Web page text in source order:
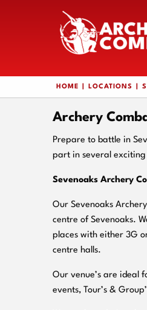
HOME LOCATIONS
Archery
Prepare to battle in
part in several exciting
Sevenoaks Archery
Our Sevenoaks
centre of Sevenoaks.
places with either 3G
centre halls.
Our venue’s are ideal
events, Tour’s &